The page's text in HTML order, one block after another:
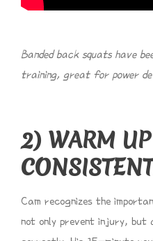
Banded back squats have
training, great for power
2) WARM UP
Cam recognizes the
not only prevent injury, but